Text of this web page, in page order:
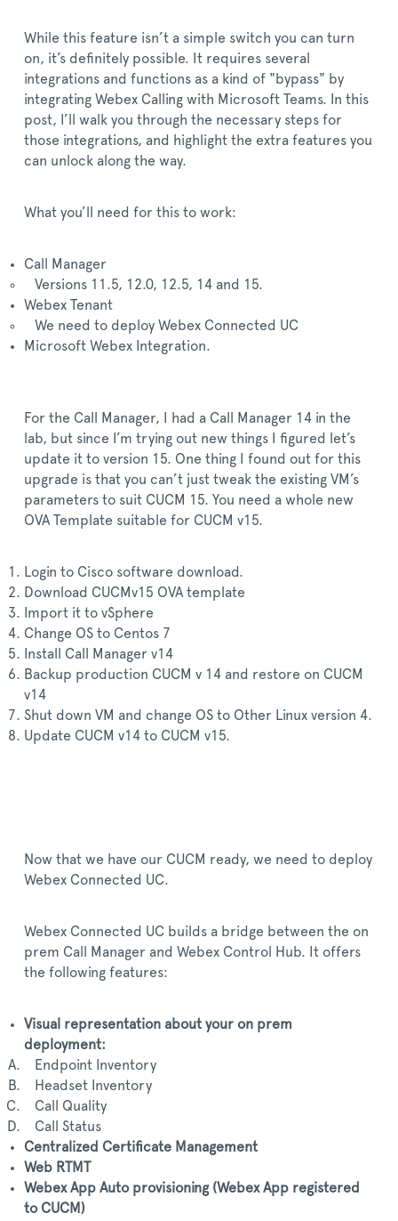
While this feature isn’t a simple switch you can turn
on, it’s definitely possible. It requires several
integrations and functions as a kind of "bypass" by
integrating Webex Calling with Microsoft Teams. In this
post, I’ll walk you through the necessary steps for
those integrations, and highlight the extra features you
can unlock along the way.
What you’ll need for this to work:
Call Manager
Versions 11.5, 12.0, 12.5, 14 and 15.
Webex Tenant
We need to deploy Webex Connected UC
Microsoft Webex Integration.
For the Call Manager, I had a Call Manager 14 in the
lab, but since I’m trying out new things I figured let’s
update it to version 15. One thing I found out for this
upgrade is that you can’t just tweak the existing VM’s
parameters to suit CUCM 15. You need a whole new
OVA Template suitable for CUCM v15.
Login to Cisco software download.
Download CUCMv15 OVA template
Import it to vSphere
Change OS to Centos 7
Install Call Manager v14
Backup production CUCM v 14 and restore on CUCM
v14
Shut down VM and change OS to Other Linux version 4.
Update CUCM v14 to CUCM v15.
Now that we have our CUCM ready, we need to deploy
Webex Connected UC.
Webex Connected UC builds a bridge between the on
prem Call Manager and Webex Control Hub. It offers
the following features:
Visual representation about your on prem
deployment:
Endpoint Inventory
Headset Inventory
Call Quality
Call Status
Centralized Certificate Management
Web RTMT
Webex App Auto provisioning (Webex App registered
to CUCM)